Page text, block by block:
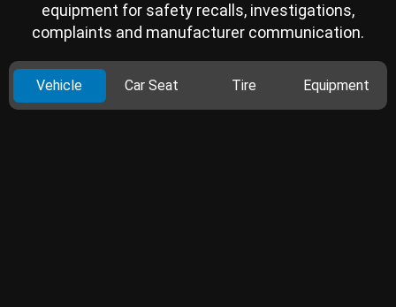
equipment for safety recalls, investigations,
complaints and manufacturer communication.
Vehicle Car Seat Tire Equipment